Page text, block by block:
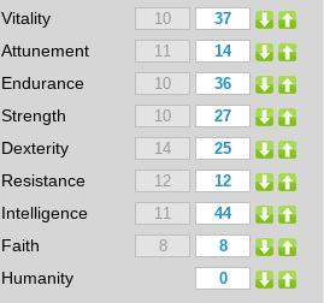
Vitality
Attunement
Endurance
Strength
Dexterity
Resistance
Intelligence
Faith
Humanity